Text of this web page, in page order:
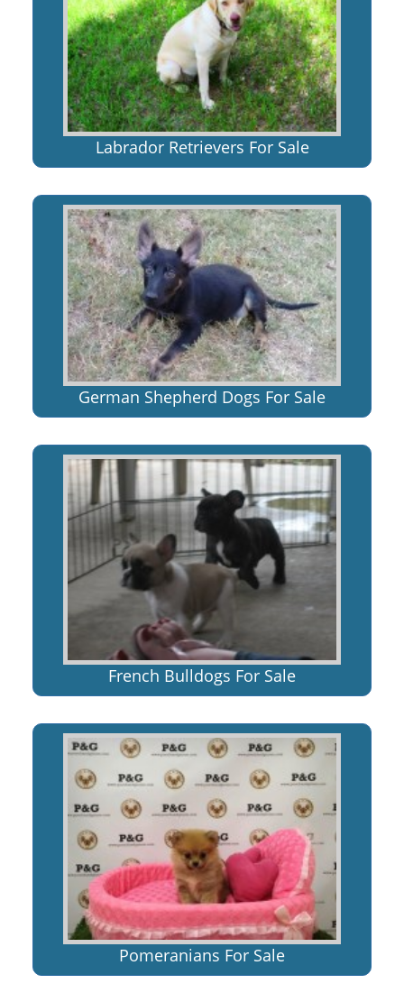
Labrador Retrievers For Sale
German Shepherd Dogs For Sale
French Bulldogs For Sale
Pomeranians For Sale